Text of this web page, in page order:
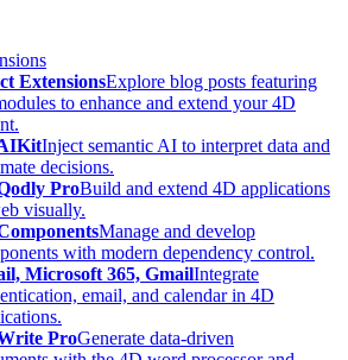
ExtensionsExplore blog posts featuring
to enhance and extend your 4D
Inject semantic AI to interpret data and
decisions.
ProBuild and extend 4D applications
visually.
Manage and develop
with modern dependency control.
Microsoft 365, GmailIntegrate
email, and calendar in 4D
ProGenerate data-driven